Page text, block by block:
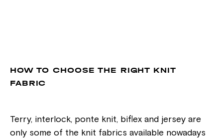
HOW TO CHOOSE THE RIGHT KNIT
FABRIC
Terry, interlock, ponte knit, biflex and jersey are
only some of the knit fabrics available nowadays